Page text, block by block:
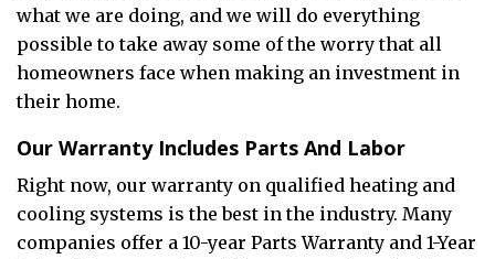
what we are doing, and we will do everything
possible to take away some of the worry that all
homeowners face when making an investment in
their home.
Our Warranty Includes Parts And Labor
Right now, our warranty on qualified heating and
cooling systems is the best in the industry. Many
companies offer a 10-year Parts Warranty and 1-Year